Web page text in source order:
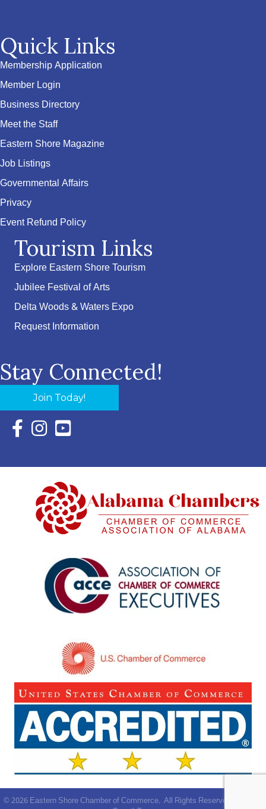
Quick Links
Membership Application
Member Login
Business Directory
Meet the Staff
Eastern Shore Magazine
Job Listings
Governmental Affairs
Privacy
Event Refund Policy
Tourism Links
Explore Eastern Shore Tourism
Jubilee Festival of Arts
Delta Woods & Waters Expo
Request Information
Stay Connected!
Join Today!
Facebook Icon with link to Eastern Shore Chamber
Instagram Icon with link to Eastern Shore Chamber
YouTube Icon with link to Eastern Shore
©2026Eastern Shore Chamber of Commerce. All Rights Reserved | Site by